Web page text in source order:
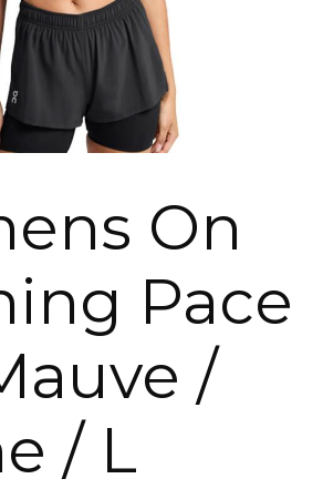
On
Pace
/
/ L